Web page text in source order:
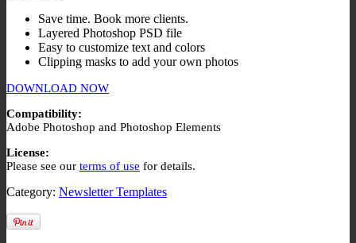
Save time. Book more clients.
Layered Photoshop PSD file
Easy to customize text and colors
Clipping masks to add your own photos
DOWNLOAD NOW
Compatibility:
Adobe Photoshop and Photoshop Elements
License:
Please see our terms of use for details.
Category: Newsletter Templates